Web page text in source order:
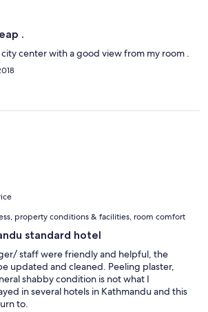
.
center with a good view from my room .
property conditions & facilities, room comfort
standard hotel
staff were friendly and helpful, the
updated and cleaned. Peeling plaster,
shabby condition is not what I
in several hotels in Kathmandu and this
to.